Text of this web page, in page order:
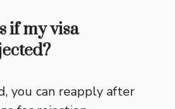
if my visa
you can reapply after